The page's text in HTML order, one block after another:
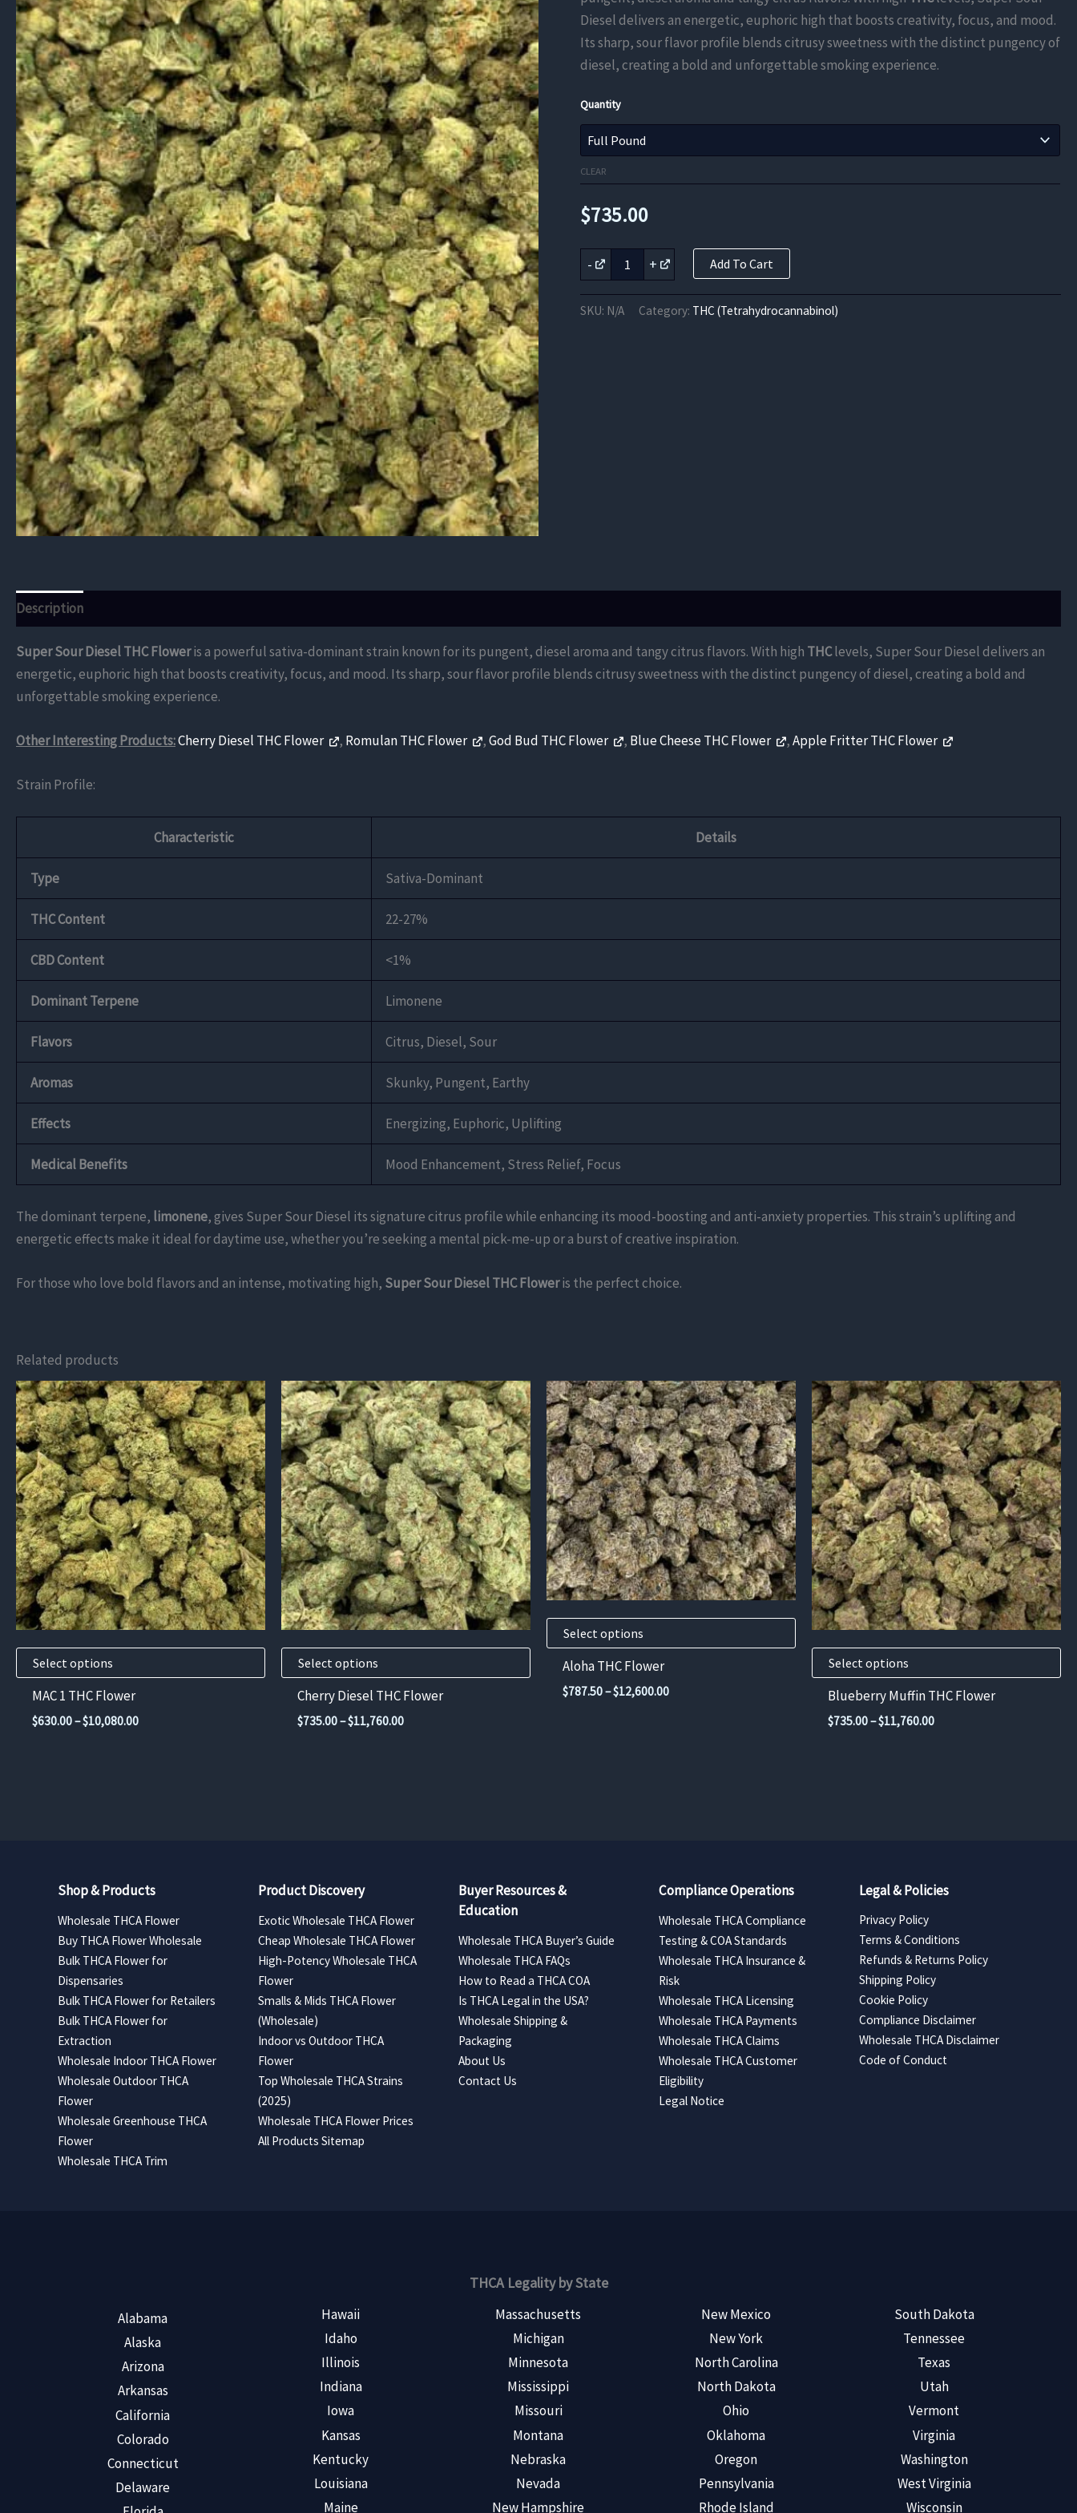
$735.00
through
$11,760.00
Diesel delivers an energetic, euphoric high that boosts creativity, focus, and mood.
Its sharp, sour flavor profile blends citrusy sweetness with the distinct pungency of
diesel, creating a bold and unforgettable smoking experience.
Quantity
CLEAR
$735.00
-
Super
Sour
THC
Flower
+ Add To Cart
SKU: N/A Category: THC (Tetrahydrocannabinol)
Description
Super Sour Diesel THC Floweris a powerful sativa-dominant strain known for its pungent, diesel aroma and tangy citrus flavors. With high THClevels, Super Sour Diesel delivers an
energetic, euphoric high that boosts creativity, focus, and mood. Its sharp, sour flavor profile blends citrusy sweetness with the distinct pungency of diesel, creating a bold and
unforgettable smoking experience.
Other Interesting Products:Cherry Diesel THC Flower , Romulan THC Flower ,God Bud THC Flower , Blue Cheese THC Flower ,Apple Fritter THC Flower
Strain Profile:
Characteristic Details
Type Sativa-Dominant
THC Content 22-27%
CBD Content <1%
Dominant Terpene Limonene
Flavors Citrus, Diesel, Sour
Aromas Skunky, Pungent, Earthy
Effects Energizing, Euphoric, Uplifting
Medical Benefits Mood Enhancement, Stress Relief, Focus
The dominant terpene, limonene, gives Super Sour Diesel its signature citrus profile while enhancing its mood-boosting and anti-anxiety properties. This strain’s uplifting and
energetic effects make it ideal for daytime use, whether you’re seeking a mental pick-me-up or a burst of creative inspiration.
For those who love bold flavors and an intense, motivating high, Super Sour Diesel THC Floweris the perfect choice.
Related products
Select options
This
product
has
multiple
variants.
The
options
may
be
chosen
on
product
page
MAC 1 THC Flower
$630.00–$10,080.00Price
Select options
This
product
has
multiple
variants.
The
options
may
be
chosen
on
product
page
Cherry Diesel THC Flower
$735.00–$11,760.00Price
Select options
This
product
has
multiple
variants.
The
options
may
be
chosen
on
the
product
page
Aloha THC Flower
$787.50–$12,600.00Price
Select options
This
product
has
multiple
variants.
The
options
may
be
chosen
on
product
page
Blueberry Muffin THC Flower
$735.00–$11,760.00Price
Shop & Products
Wholesale THCA Flower
Buy THCA Flower Wholesale
Bulk THCA Flower for
Dispensaries
Bulk THCA Flower for Retailers
Bulk THCA Flower for
Extraction
Wholesale Indoor THCA Flower
Wholesale Outdoor THCA
Flower
Wholesale Greenhouse THCA
Flower
Wholesale THCA Trim
Product Discovery
Exotic Wholesale THCA Flower
Cheap Wholesale THCA Flower
High-Potency Wholesale THCA
Flower
Smalls & Mids THCA Flower
(Wholesale)
Indoor vs Outdoor THCA
Flower
Top Wholesale THCA Strains
(2025)
Wholesale THCA Flower Prices
All Products Sitemap
Buyer Resources &
Education
Wholesale THCA Buyer’s Guide
Wholesale THCA FAQs
How to Read a THCA COA
Is THCA Legal in the USA?
Wholesale Shipping &
Packaging
About Us
Contact Us
Compliance Operations
Wholesale THCA Compliance
Testing & COA Standards
Wholesale THCA Insurance &
Risk
Wholesale THCA Licensing
Wholesale THCA Payments
Wholesale THCA Claims
Wholesale THCA Customer
Eligibility
Legal Notice
Legal & Policies
Privacy Policy
Terms & Conditions
Refunds & Returns Policy
Shipping Policy
Cookie Policy
Compliance Disclaimer
Wholesale THCA Disclaimer
Code of Conduct
THCA Legality by State
Alabama
Alaska
Arizona
Arkansas
California
Colorado
Connecticut
Delaware
Hawaii
Idaho
Illinois
Indiana
Iowa
Kansas
Kentucky
Louisiana
Maine
Massachusetts
Michigan
Minnesota
Mississippi
Missouri
Montana
Nebraska
Nevada
New Hampshire
New Mexico
New York
North Carolina
North Dakota
Ohio
Oklahoma
Oregon
Pennsylvania
Rhode Island
South Dakota
Tennessee
Texas
Utah
Vermont
Virginia
Washington
West Virginia
Wisconsin